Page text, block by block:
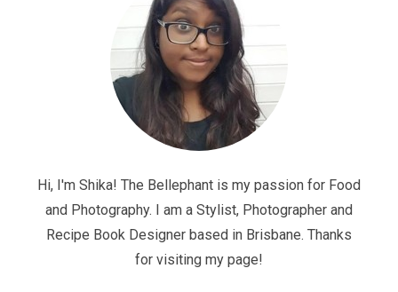
Hi, I'm Shika! The Bellephant is my passion for Food
and Photography. I am a Stylist, Photographer and
Recipe Book Designer based in Brisbane. Thanks
for visiting my page!